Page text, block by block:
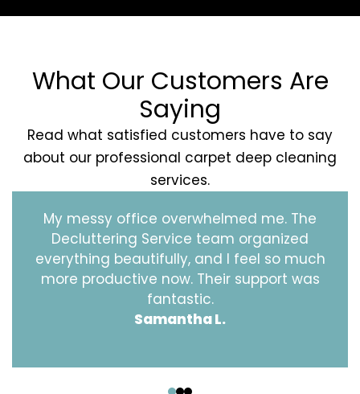
What Our Customers Are
Saying
Read what satisfied customers have to say
about our professional carpet deep cleaning
services.
My messy office overwhelmed me. The
Decluttering Service team organized
everything beautifully, and I feel so much
more productive now. Their support was
fantastic.
Samantha L.